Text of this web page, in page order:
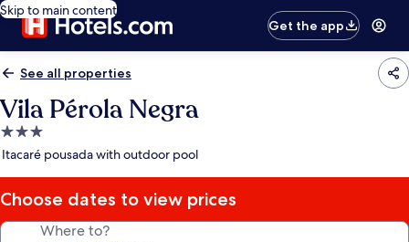
Skip to main content
Get the app
See all properties
Vila Pérola Negra
3.0
star
Itacaré pousada with outdoor pool
Choose dates to view prices
Where to?